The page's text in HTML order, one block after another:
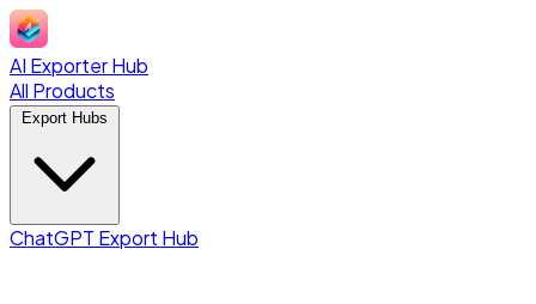
AI Exporter Hub
All Products
ChatGPT Export Hub